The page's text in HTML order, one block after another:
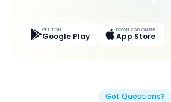
GET IT ON
Google Play
DOWNLOAD ON THE
App Store
Got Questions?